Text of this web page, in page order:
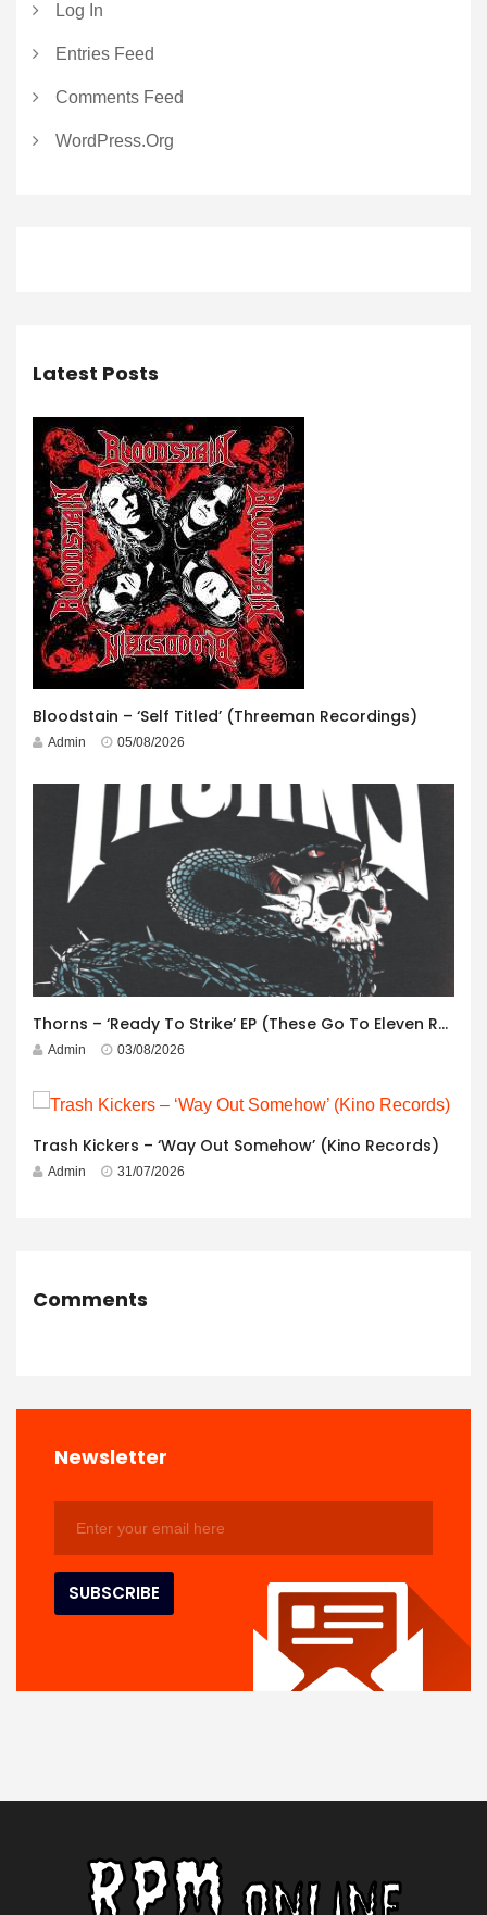
Log In
Entries Feed
Comments Feed
WordPress.org
Latest Posts
Bloodstain – ‘Self Titled’ (Threeman Recordings)
Admin 05/08/2026
Thorns – ‘Ready To Strike’ EP (These Go To Eleven Records)
Admin 03/08/2026
Trash Kickers – ‘Way Out Somehow’ (Kino Records)
Admin 31/07/2026
Comments
Newsletter